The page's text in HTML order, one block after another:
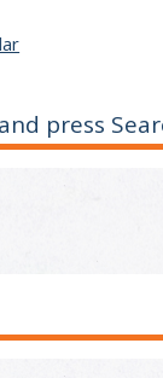
press